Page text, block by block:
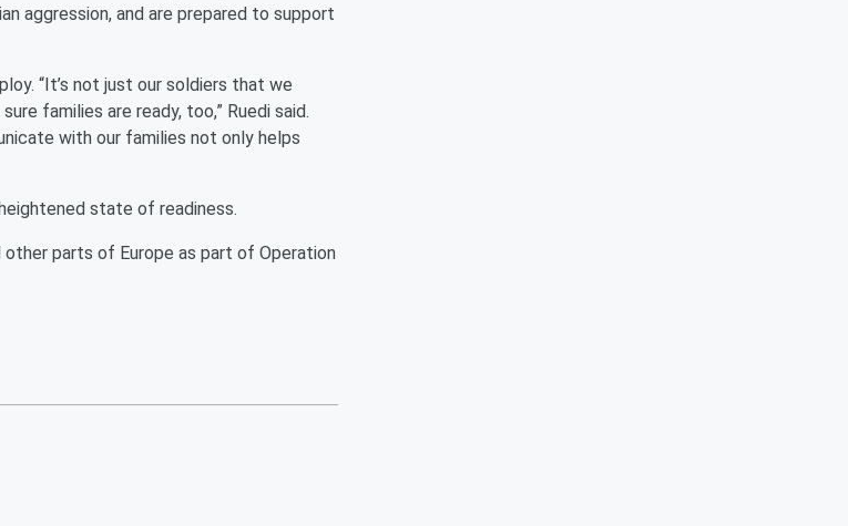
aggression, and are prepared to support
“It’s not just our soldiers that we
families are ready, too,” Ruedi said.
with our families not only helps
state of readiness.
other parts of Europe as part of Operation